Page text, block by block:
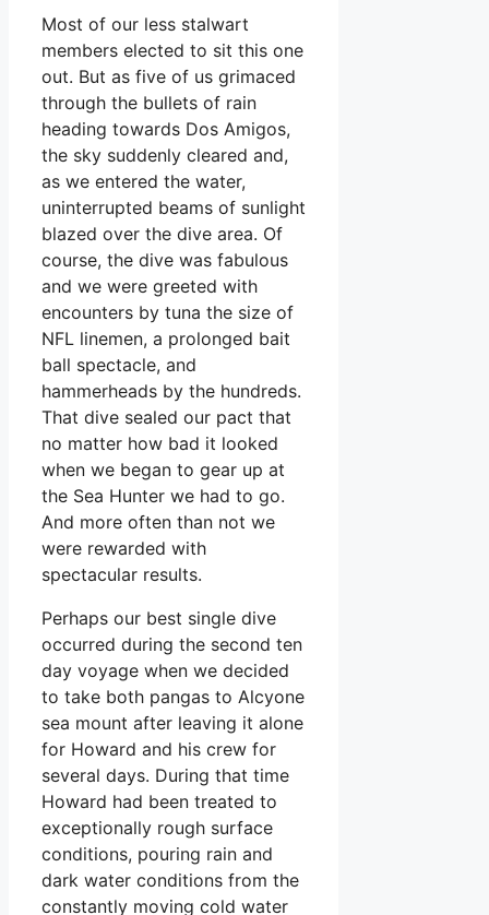
Most of our less stalwart
members elected to sit this one
out. But as five of us grimaced
through the bullets of rain
heading towards Dos Amigos,
the sky suddenly cleared and,
as we entered the water,
uninterrupted beams of sunlight
blazed over the dive area. Of
course, the dive was fabulous
and we were greeted with
encounters by tuna the size of
NFL linemen, a prolonged bait
ball spectacle, and
hammerheads by the hundreds.
That dive sealed our pact that
no matter how bad it looked
when we began to gear up at
the Sea Hunter we had to go.
And more often than not we
were rewarded with
spectacular results.
Perhaps our best single dive
occurred during the second ten
day voyage when we decided
to take both pangas to Alcyone
sea mount after leaving it alone
for Howard and his crew for
several days. During that time
Howard had been treated to
exceptionally rough surface
conditions, pouring rain and
dark water conditions from the
constantly moving cold water